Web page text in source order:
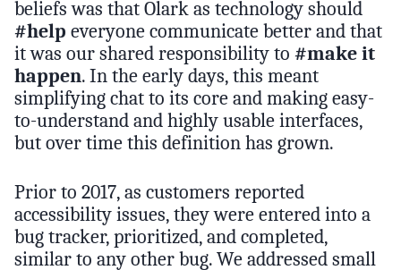
beliefs was that Olark as technology should
#help everyone communicate better and that
it was our shared responsibility to #make it
happen. In the early days, this meant
simplifying chat to its core and making easy-
to-understand and highly usable interfaces,
but over time this definition has grown.
Prior to 2017, as customers reported
accessibility issues, they were entered into a
bug tracker, prioritized, and completed,
similar to any other bug. We addressed small